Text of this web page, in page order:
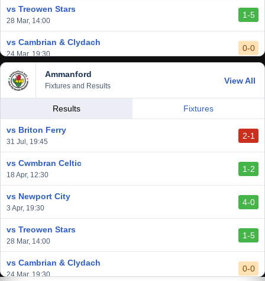
vs Treowen Stars
28 Mar, 14:00
1-5
vs Cambrian & Clydach
24 Mar, 19:30
0-0
vs Baglan Dragons
20 Mar, 19:30
1-0
vs Llantwit Major
vs Cardiff Draconians
vs Afan Lido
vs Aberystwyth Town
Ammanford
Fixtures and Results
View All
Results Fixtures
vs Briton Ferry
31 Jul, 19:45
2-1
vs Cwmbran Celtic
18 Apr, 12:30
1-2
vs Newport City
3 Apr, 19:30
4-0
vs Treowen Stars
28 Mar, 14:00
1-5
vs Cambrian & Clydach
24 Mar, 19:30
0-0